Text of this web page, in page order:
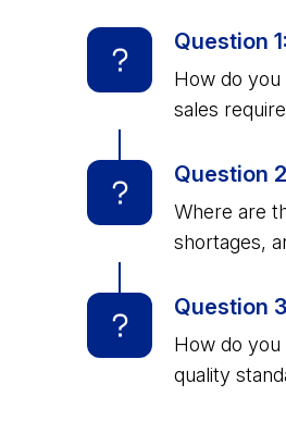
Question 1:
How do you
sales
Question
Where are
shortages,
Question
How do you
quality